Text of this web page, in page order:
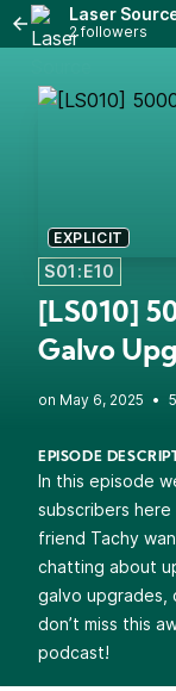
Laser
2 followers
EXPLICIT
S01:E10
[LS010]
Galvo
•
EPISODE
In this episode
subscribers
friend Tachy
chatting about
galvo upgrades,
don’t miss this
podcast!